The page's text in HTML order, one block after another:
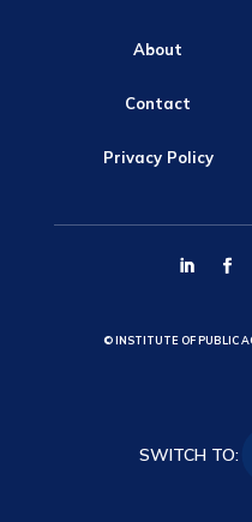
About
Contact
Privacy Policy
© INSTITUTE OF PUBLIC
SWITCH TO: